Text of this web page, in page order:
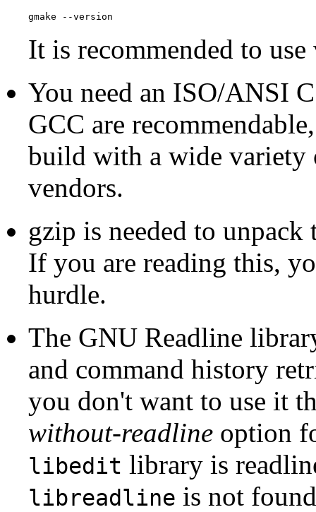
gmake --version
It is recommended to
You need an ISO/ANSI
GCC are
build with a wide
vendors.
gzip is needed to
If you are reading this,
hurdle.
The GNU Readline
and command history
you don't want to use it
without-readline option
libedit library is
libreadline is not